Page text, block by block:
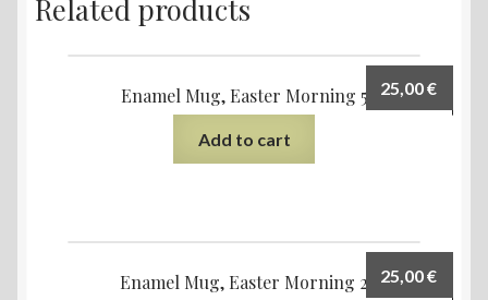
Related products
Enamel Mug, Easter Morning 5 25,00€
Add to cart
Enamel Mug, Easter Morning 2 25,00€